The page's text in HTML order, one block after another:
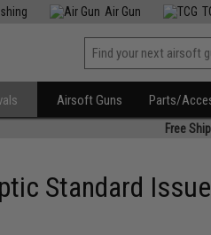
Air Gun
Airsoft Guns Parts/
Free
Standard Issue